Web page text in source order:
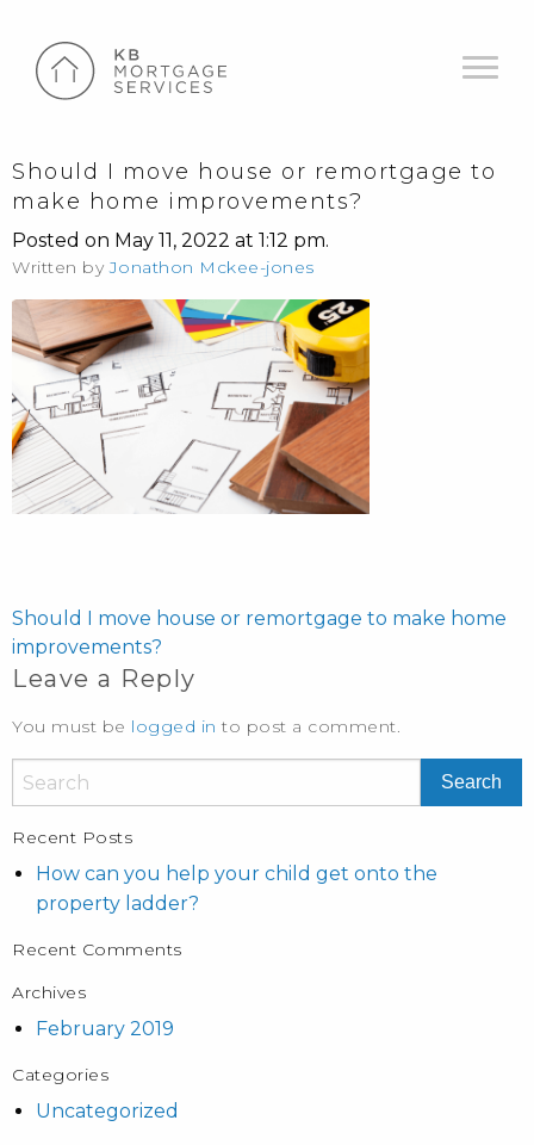
Should I move house or remortgage to
make home improvements?
Posted on May 11, 2022 at 1:12 pm.
Written byJonathon Mckee-jones
Should I move house or remortgage to make home
improvements?
Leave a Reply
You must be logged in to post a comment.
Recent Posts
How can you help your child get onto the
property ladder?
Recent Comments
Archives
February 2019
Categories
Uncategorized